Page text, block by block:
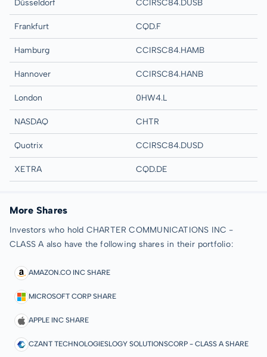
Düsseldorf CCIRSC84.DUSB
Frankfurt CQD.F
Hamburg CCIRSC84.HAMB
Hannover CCIRSC84.HANB
London 0HW4.L
NASDAQ CHTR
Quotrix CCIRSC84.DUSD
XETRA CQD.DE
More Shares
Investors who hold CHARTER COMMUNICATIONS INC -
CLASS A also have the following shares in their portfolio:
AMAZON.CO INC SHARE
MICROSOFT CORP SHARE
APPLE INC SHARE
CZANT TECHNOLOGIESLOGY SOLUTIONSCORP - CLASS A SHARE